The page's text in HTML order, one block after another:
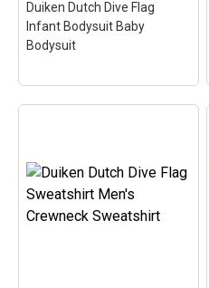
CafePress
Duiken Dutch Dive Flag
Infant Bodysuit Baby
Bodysuit
Duiken Dutch Dive Flag
Infant Bodysuit Baby
Bodysuit – Here the word
Duiken (Dutch for Scuba)